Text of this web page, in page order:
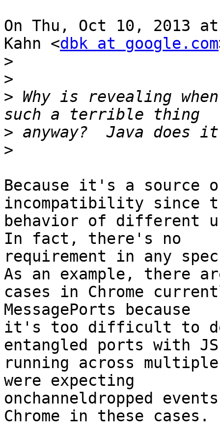
On Thu, Oct 10, 2013
Kahn <dbk at google.com
>
>
> Why is revealing
>
>
Because it's a source
incompatibility since
behavior of different
In fact, there's no
requirement in any
As an example, there
cases in Chrome
MessagePorts because
it's too difficult to
entangled ports with JS
running across
were expecting
onchanneldropped
Chrome in these cases.